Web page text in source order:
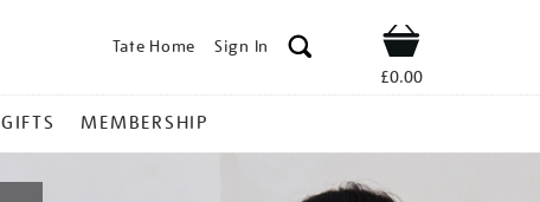
Tate Home Sign In Shop
£0.00
GIFTS MEMBERSHIP